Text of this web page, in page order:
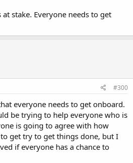
stake. Everyone needs to get
#300
everyone needs to get onboard.
be trying to help everyone who is
is going to agree with how
get try to get things done, but I
if everyone has a chance to